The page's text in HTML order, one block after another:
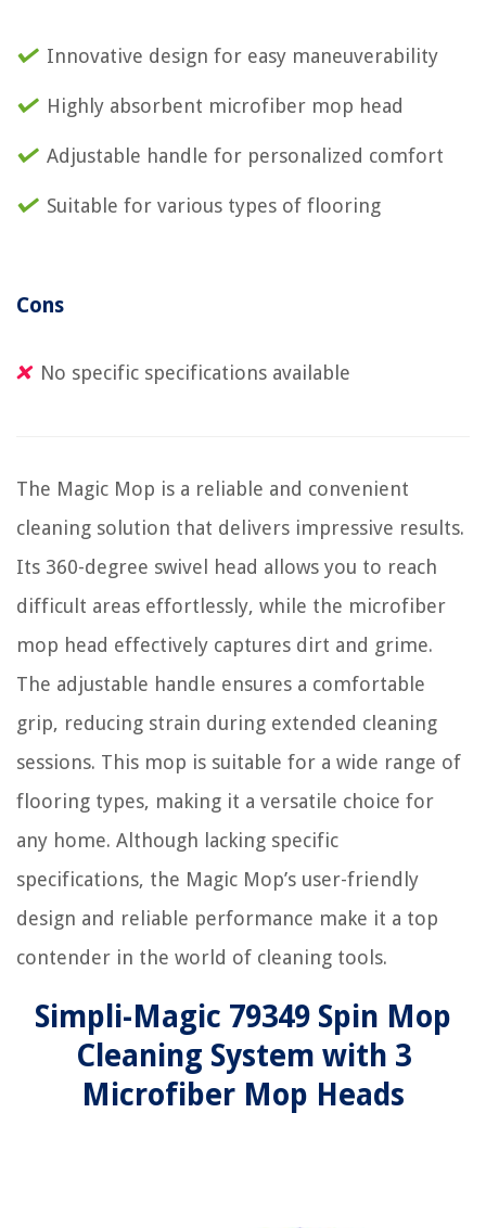
Innovative design for easy maneuverability
Highly absorbent microfiber mop head
Adjustable handle for personalized comfort
Suitable for various types of flooring
Cons
No specific specifications available
The Magic Mop is a reliable and convenient
cleaning solution that delivers impressive results.
Its 360-degree swivel head allows you to reach
difficult areas effortlessly, while the microfiber
mop head effectively captures dirt and grime.
The adjustable handle ensures a comfortable
grip, reducing strain during extended cleaning
sessions. This mop is suitable for a wide range of
flooring types, making it a versatile choice for
any home. Although lacking specific
specifications, the Magic Mop’s user-friendly
design and reliable performance make it a top
contender in the world of cleaning tools.
Simpli-Magic 79349 Spin Mop
Cleaning System with 3
Microfiber Mop Heads